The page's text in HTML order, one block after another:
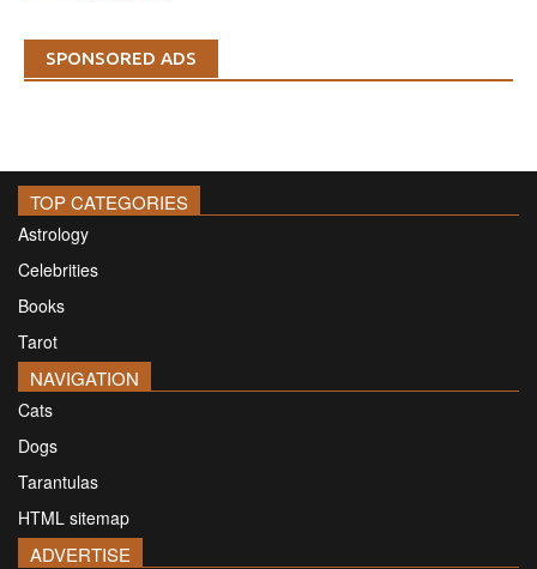
SPONSORED ADS
TOP CATEGORIES
Astrology
Celebrities
Books
Tarot
NAVIGATION
Cats
Dogs
Tarantulas
HTML sitemap
ADVERTISE